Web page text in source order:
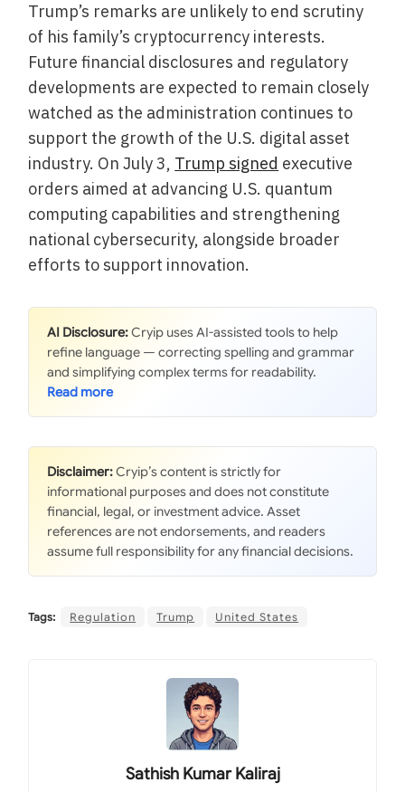
Trump’s remarks are unlikely to end scrutiny
of his family’s cryptocurrency interests.
Future financial disclosures and regulatory
developments are expected to remain closely
watched as the administration continues to
support the growth of the U.S. digital asset
industry. On July 3, Trump signed executive
orders aimed at advancing U.S. quantum
computing capabilities and strengthening
national cybersecurity, alongside broader
efforts to support innovation.
AI Disclosure:Cryip uses AI-assisted tools to help
refine language — correcting spelling and grammar
and simplifying complex terms for readability.
Disclaimer:Cryip’s content is strictly for
informational purposes and does not constitute
financial, legal, or investment advice. Asset
references are not endorsements, and readers
assume full responsibility for any financial decisions.
Tags: Regulation Trump United States
Sathish Kumar Kaliraj